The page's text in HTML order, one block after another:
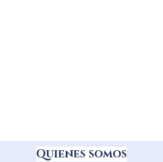
Quienes somos